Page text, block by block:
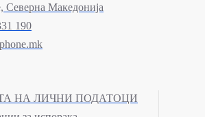
Северна Македонија
190
НА ЛИЧНИ ПОДАТОЦИ